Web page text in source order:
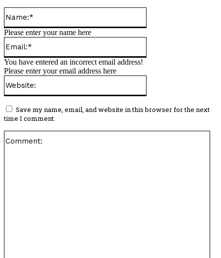
Please enter your name here
You have entered an incorrect email address!
Please enter your email address here
Save my name, email, and website in this browser for the next
time I comment.